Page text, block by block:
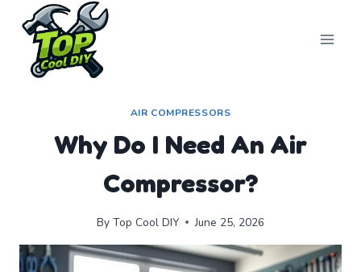
content
AIR COMPRESSORS
Why Do I Need An Air
Compressor?
By Top Cool DIY June 25, 2026